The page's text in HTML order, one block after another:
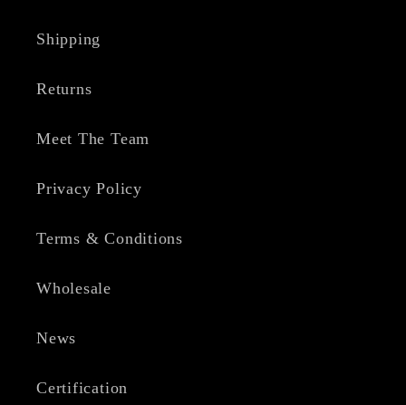
Shipping
Returns
Meet The Team
Privacy Policy
Terms & Conditions
Wholesale
News
Certification